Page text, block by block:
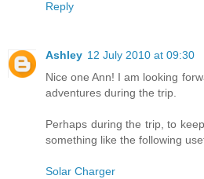
Reply
Ashley 12 July 2010 at 09:30
Nice one Ann! I am looking
adventures during the trip.
Perhaps during the trip, to
something like the following
Solar Charger